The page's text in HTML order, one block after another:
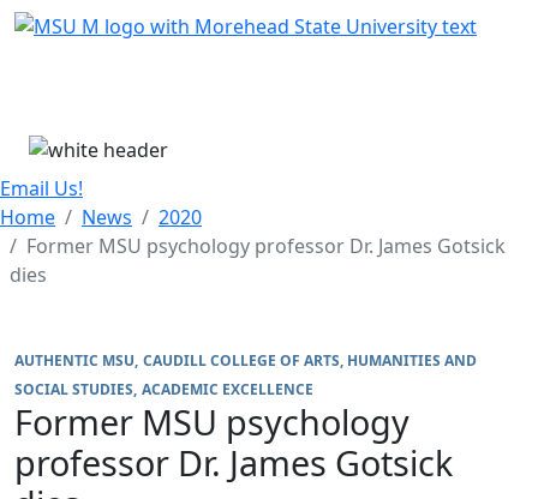
Skip Menu
Email Us!
Home
News
2020
Former MSU psychology professor Dr. James Gotsick
dies
AUTHENTIC MSU CAUDILL COLLEGE OF ARTS, HUMANITIES AND
SOCIAL STUDIES ACADEMIC EXCELLENCE
Former MSU psychology
professor Dr. James Gotsick